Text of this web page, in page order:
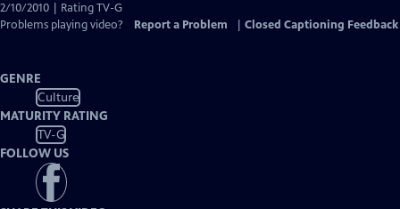
2/10/2010 | Rating TV-G
Problems playing video?
Report a Problem Closed Captioning Feedback
GENRE
Culture
MATURITY RATING
TV-G
FOLLOW US